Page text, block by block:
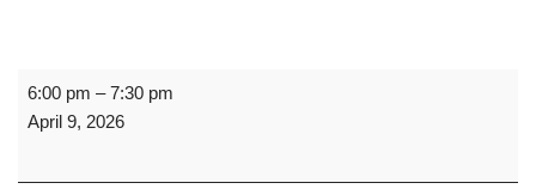
6:00 pm –7:30 pm
April 9, 2026